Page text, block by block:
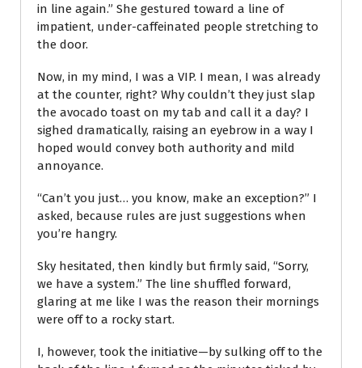
in line again.” She gestured toward a line of
impatient, under-caffeinated people stretching to
the door.
Now, in my mind, I was a VIP. I mean, I was already
at the counter, right? Why couldn’t they just slap
the avocado toast on my tab and call it a day? I
sighed dramatically, raising an eyebrow in a way I
hoped would convey both authority and mild
annoyance.
“Can’t you just… you know, make an exception?” I
asked, because rules are just suggestions when
you’re hangry.
Sky hesitated, then kindly but firmly said, “Sorry,
we have a system.” The line shuffled forward,
glaring at me like I was the reason their mornings
were off to a rocky start.
I, however, took the initiative—by sulking off to the